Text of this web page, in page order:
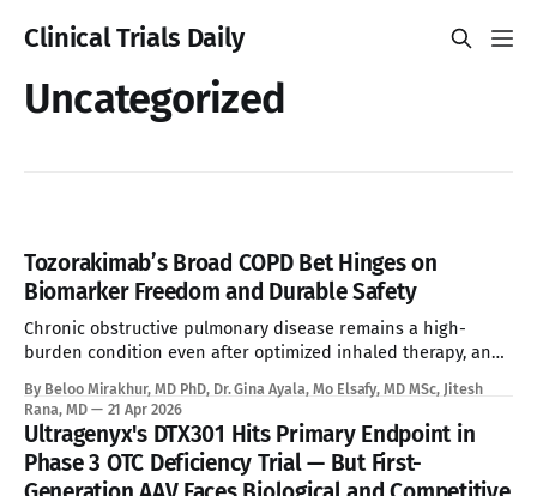
Clinical Trials Daily
Uncategorized
Tozorakimab’s Broad COPD Bet Hinges on
Biomarker Freedom and Durable Safety
Chronic obstructive pulmonary disease remains a high-
burden condition even after optimized inhaled therapy, and
without a targeted systemic option. Tozorakimab enters that
gap with a first-in-class dual IL-33 strategy that aims to
expand biologic treatment beyond
By Beloo Mirakhur, MD PhD, Dr. Gina Ayala, Mo Elsafy, MD MSc, Jitesh
Rana, MD
21 Apr 2026
Ultragenyx's DTX301 Hits Primary Endpoint in
Phase 3 OTC Deficiency Trial — But First-